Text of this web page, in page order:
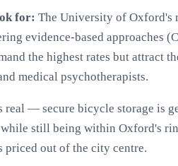
for: The University of Oxford's
evidence-based approaches
the highest rates but attract
medical psychotherapists.
— secure bicycle storage is
still being within Oxford's
out of the city centre.